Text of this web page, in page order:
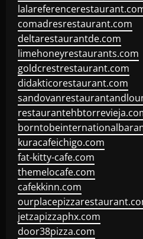
comadresrestaurant.com
deltarestaurantde.com
limehoneyrestaurants.com
goldcrestrestaurant.com
didakticorestaurant.com
kuracafeichigo.com
fat-kitty-cafe.com
themelocafe.com
cafekkinn.com
jetzapizzaphx.com
door38pizza.com